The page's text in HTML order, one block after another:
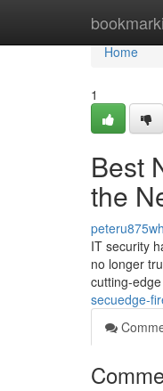
Home
Home
1
Best
the
IT security
no longer
cutting-
secuedge-